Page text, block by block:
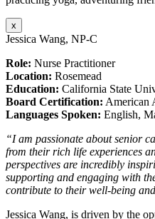
x
Jessica Wang, NP-C
Role: Nurse Practitioner
Location: Rosemead
Education: California State
Board Certification: American
Languages Spoken: English,
“I am passionate about senior
from their rich life experiences
perspectives are incredibly
supporting and engaging with
contribute to their well-being
Jessica Wang, is driven by the